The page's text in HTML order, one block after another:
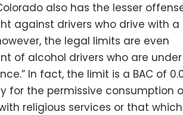
also has the lesser
against drivers who drive with a
the legal limits are even
of alcohol drivers who are under
In fact, the limit is a BAC of
for the permissive consumption
religious services or that which